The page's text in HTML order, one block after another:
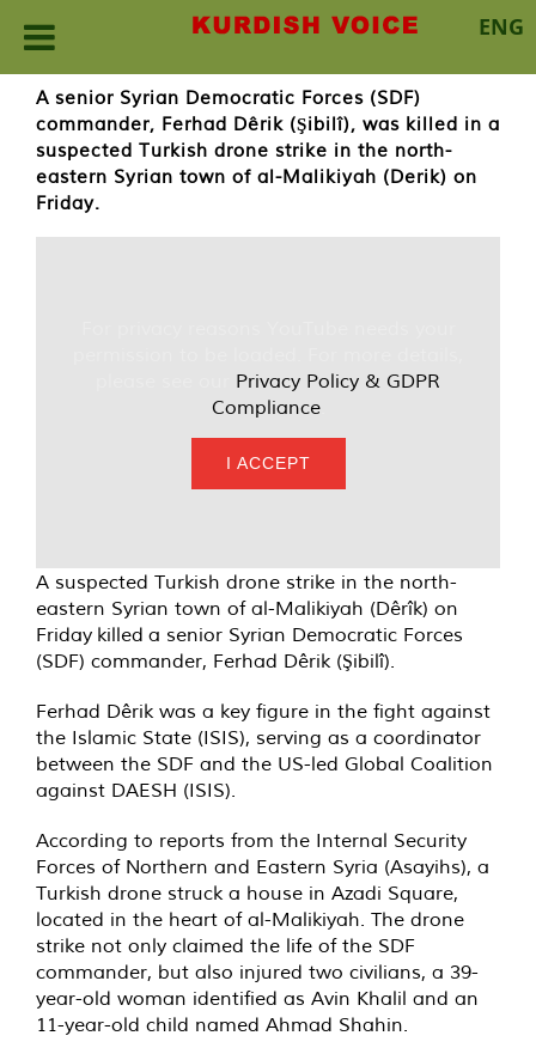
ENG
content
A senior Syrian Democratic Forces (SDF)
commander, Ferhad Dêrik (Şibilî), was killed in a
suspected Turkish drone strike in the north-
eastern Syrian town of al-Malikiyah (Derik) on
Friday.
Privacy Policy & GDPR
Compliance.
I ACCEPT
A suspected Turkish drone strike in the north-
eastern Syrian town of al-Malikiyah (Dêrîk) on
Friday killed a senior Syrian Democratic Forces
(SDF) commander, Ferhad Dêrik (Şibilî).
Ferhad Dêrik was a key figure in the fight against
the Islamic State (ISIS), serving as a coordinator
between the SDF and the US-led Global Coalition
against DAESH (ISIS).
According to reports from the Internal Security
Forces of Northern and Eastern Syria (Asayihs), a
Turkish drone struck a house in Azadi Square,
located in the heart of al-Malikiyah. The drone
strike not only claimed the life of the SDF
commander, but also injured two civilians, a 39-
year-old woman identified as Avin Khalil and an
11-year-old child named Ahmad Shahin.